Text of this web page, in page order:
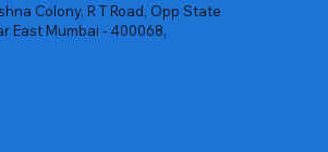
Colony, R T Road, Opp State
East Mumbai - 400068,